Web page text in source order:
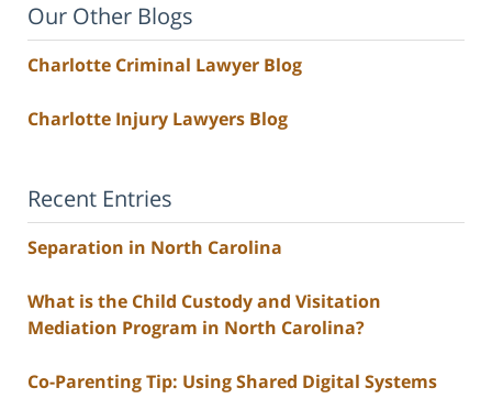
Our Other Blogs
Charlotte Criminal Lawyer Blog
Charlotte Injury Lawyers Blog
Recent Entries
Separation in North Carolina
What is the Child Custody and Visitation
Mediation Program in North Carolina?
Co-Parenting Tip: Using Shared Digital Systems